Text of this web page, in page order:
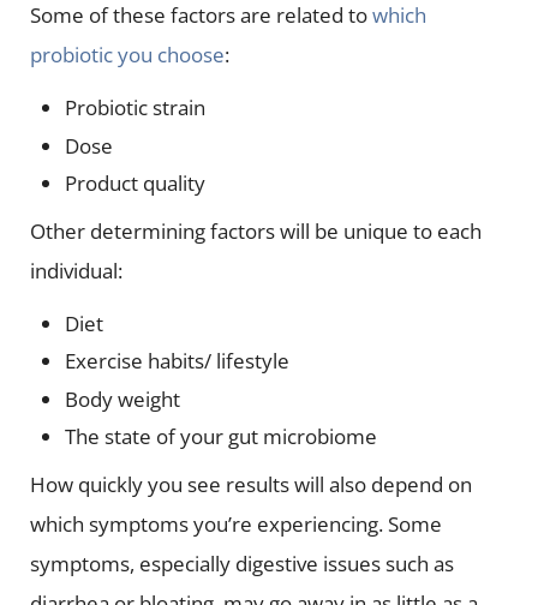
Some of these factors are related towhich
probiotic you choose:
Probiotic strain
Dose
Product quality
Other determining factors will be unique to each
individual:
Diet
Exercise habits/ lifestyle
Body weight
The state of your gut microbiome
How quickly you see results will also depend on
which symptoms you’re experiencing. Some
symptoms, especially digestive issues such as